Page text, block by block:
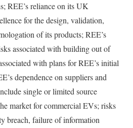
REE’s reliance on its UK
for the design, validation,
of its products; REE’s
associated with building out of
with plans for REE’s initial
dependence on suppliers and
single or limited source
market for commercial EVs; risks
breach, failure of information